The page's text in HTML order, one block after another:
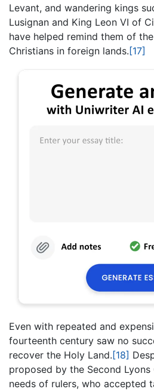
Levant, and wandering kings
Lusignan and King Leon VI of
have helped remind them of
Christians in foreign lands. [17]
Even with repeated and
fourteenth century saw no
recover the Holy Land.[18]
proposed by the Second
needs of rulers, who accepted